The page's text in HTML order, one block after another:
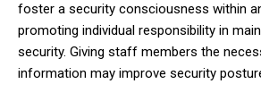
foster a security consciousness within
promoting individual responsibility in
security. Giving staff members the
information may improve security